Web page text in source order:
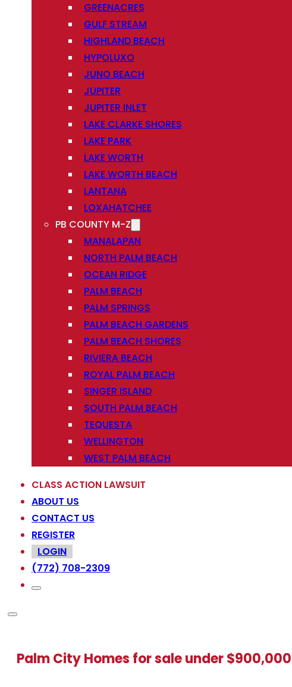
GREENACRES
GULF STREAM
HIGHLAND BEACH
HYPOLUXO
JUNO BEACH
JUPITER
JUPITER INLET
LAKE CLARKE SHORES
LAKE PARK
LAKE WORTH
LAKE WORTH BEACH
LANTANA
LOXAHATCHEE
PB COUNTY M-Z
MANALAPAN
NORTH PALM BEACH
OCEAN RIDGE
PALM BEACH
PALM SPRINGS
PALM BEACH GARDENS
PALM BEACH SHORES
RIVIERA BEACH
ROYAL PALM BEACH
SINGER ISLAND
SOUTH PALM BEACH
TEQUESTA
WELLINGTON
WEST PALM BEACH
CLASS ACTION LAWSUIT
ABOUT US
CONTACT US
REGISTER
LOGIN
(772) 708-2309
Palm City Homes for sale under $900,000